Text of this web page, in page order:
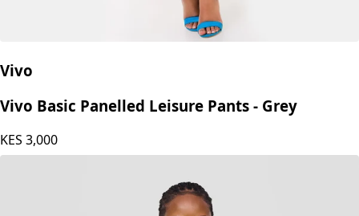
Vivo
Vivo Basic Panelled Leisure Pants - Grey
KES 3,000